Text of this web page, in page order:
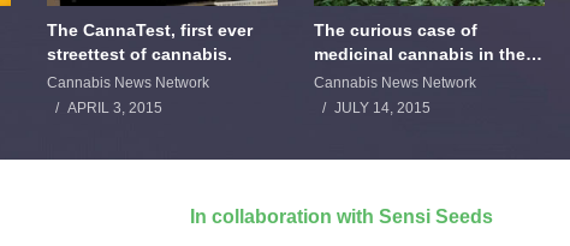
The CannaTest, first ever
streettest of cannabis.
Cannabis News Network
APRIL 3, 2015
The curious case of
medicinal cannabis in the
Netherlands: The James
Burton Story
Cannabis News Network
JULY 14, 2015
In collaboration with Sensi Seeds